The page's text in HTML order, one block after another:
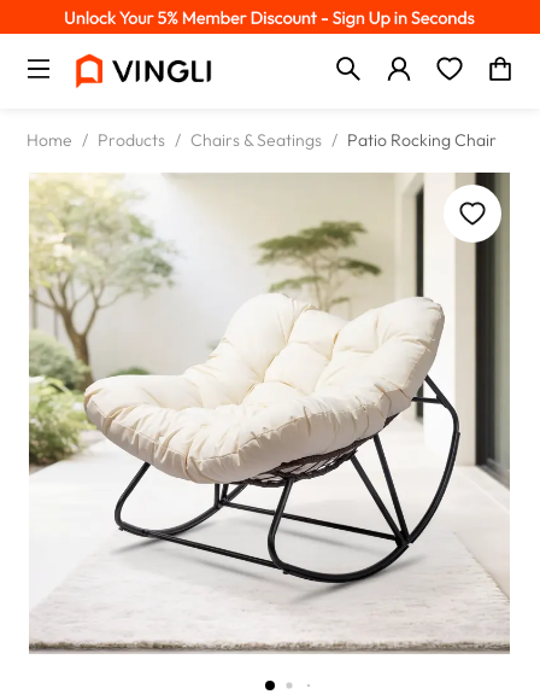
Home / Products / Chairs & Seatings / Patio Rocking Chair